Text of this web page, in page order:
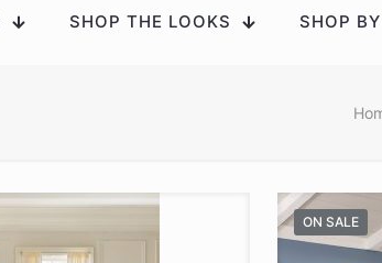
SHOP THE LOOKS SHOP
ON SALE